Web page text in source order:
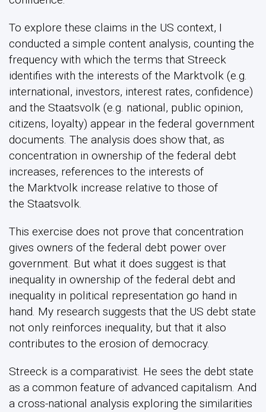
To explore these claims in the US context, I
conducted a simple content analysis, counting the
frequency with which the terms that Streeck
identifies with the interests of the Marktvolk (e.g.
international, investors, interest rates, confidence)
and the Staatsvolk (e.g. national, public opinion,
citizens, loyalty) appear in the federal government
documents. The analysis does show that, as
concentration in ownership of the federal debt
increases, references to the interests of
the Marktvolk increase relative to those of
the Staatsvolk.
This exercise does not prove that concentration
gives owners of the federal debt power over
government. But what it does suggest is that
inequality in ownership of the federal debt and
inequality in political representation go hand in
hand. My research suggests that the US debt state
not only reinforces inequality, but that it also
contributes to the erosion of democracy.
Streeck is a comparativist. He sees the debt state
as a common feature of advanced capitalism. And
a cross-national analysis exploring the similarities